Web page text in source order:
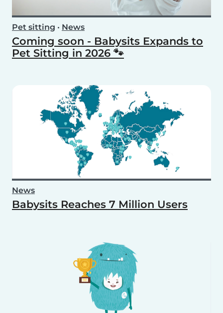
Pet sitting • News
Coming soon - Babysits Expands to
Pet Sitting in 2026 🐾
News
Babysits Reaches 7 Million Users